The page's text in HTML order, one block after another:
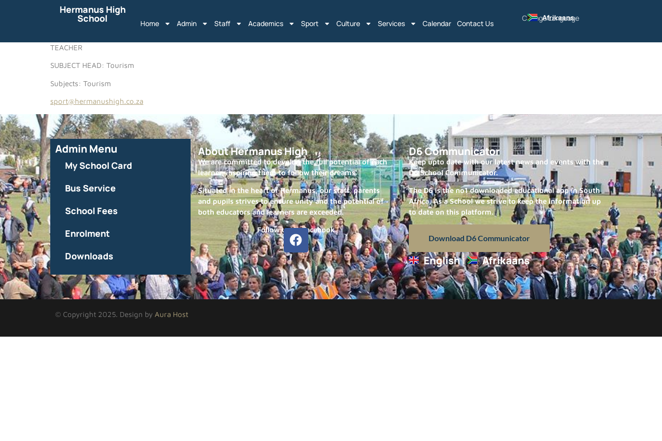
Hermanus High
School Home Admin Staff Academics Sport Culture Services Calendar Contact Us
Change Language
Afrikaans
TEACHER
SUBJECT HEAD: Tourism
Subjects: Tourism
sport@hermanushigh.co.za
Admin Menu
My School Card
Bus Service
School Fees
Enrolment
Downloads
About Hermanus High
We are committed to develop the full potential of each
learner, inspiring them to follow their dreams.
Situated in the heart of Hermanus, our staff, parents
and pupils strives to ensure unity and the potential of
both educators and learners are exceeded.
Follow us on Facebook
D6 Communicator
Keep upto date with our latest news and events with the
D6 School Communicator.
The D6 is the no1 downloaded educational app in South
Africa, As a School we strive to keep the information up
to date on this platform.
Download D6 Communicator
English Afrikaans
© Copyright 2025. Design by Aura Host